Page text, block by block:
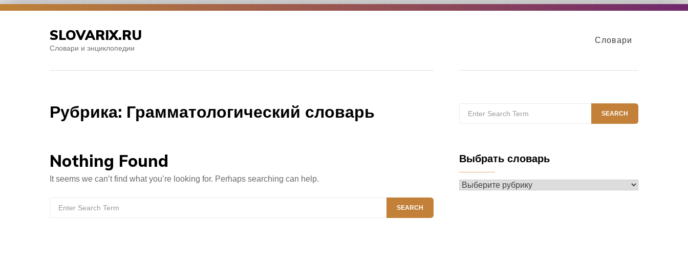
Skip
SLOVARIX.RU
Словари и энциклопедии
Словари
Рубрика: Грамматологический словарь
Nothing Found
It seems we can’t find what you’re looking for. Perhaps searching can help.
SEARCH
for:
SEARCH
Выбрать словарь
Выбрать